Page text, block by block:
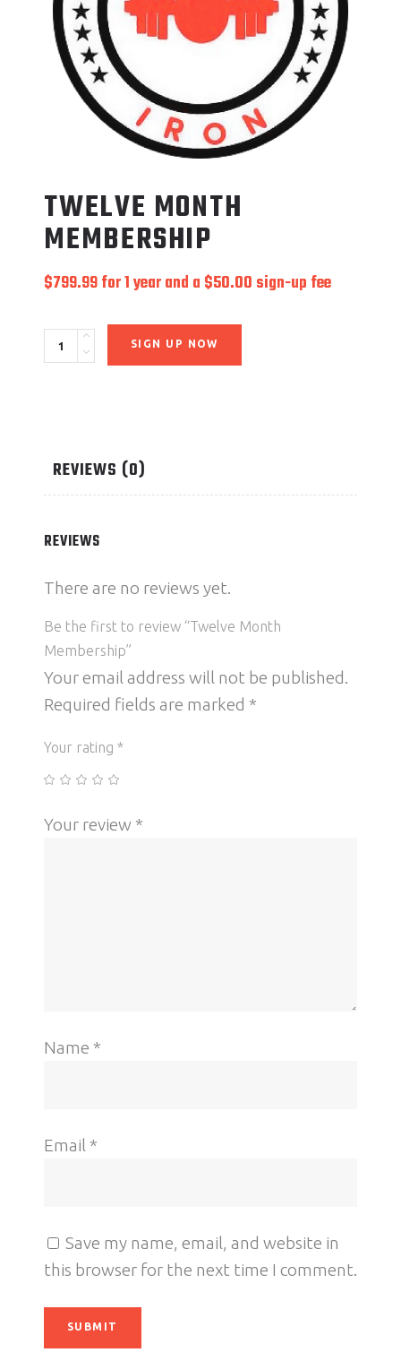
TWELVE MONTH
MEMBERSHIP
$799.99for 1 year and a $50.00 sign-up fee
Quantity SIGN UP NOW
REVIEWS (0)
REVIEWS
There are no reviews yet.
Be the first to review “Twelve Month
Membership”
Your email address will not be published.
Required fields are marked *
Your rating *
Your review *
Name *
Email *
Save my name, email, and website in
this browser for the next time I comment.